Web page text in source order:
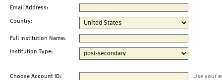
Email Address:
Country:
Full Institution Name:
Institution Type:
Choose Account ID:
Use your